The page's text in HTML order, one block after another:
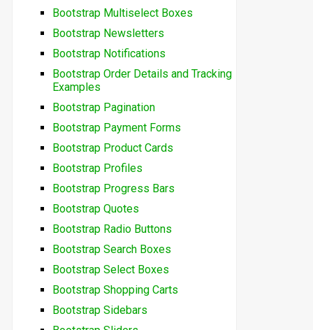
Bootstrap Multiselect Boxes
Bootstrap Newsletters
Bootstrap Notifications
Bootstrap Order Details and Tracking
Examples
Bootstrap Pagination
Bootstrap Payment Forms
Bootstrap Product Cards
Bootstrap Profiles
Bootstrap Progress Bars
Bootstrap Quotes
Bootstrap Radio Buttons
Bootstrap Search Boxes
Bootstrap Select Boxes
Bootstrap Shopping Carts
Bootstrap Sidebars